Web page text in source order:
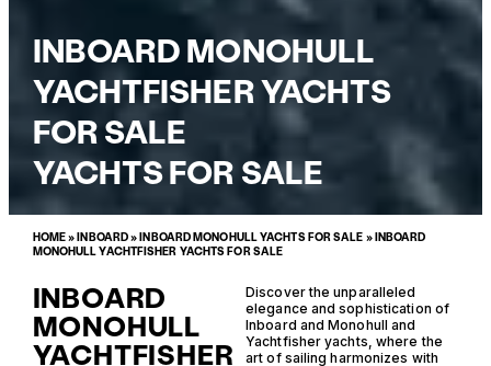
INBOARD MONOHULL
YACHTFISHER YACHTS
FOR SALE
YACHTS FOR SALE
HOME»INBOARD»INBOARD MONOHULL YACHTS FOR SALE »INBOARD
MONOHULL YACHTFISHER YACHTS FOR SALE
INBOARD
MONOHULL
YACHTFISHER
Discover the unparalleled
elegance and sophistication of
Inboard and Monohull and
Yachtfisher yachts, where the
art of sailing harmonizes with